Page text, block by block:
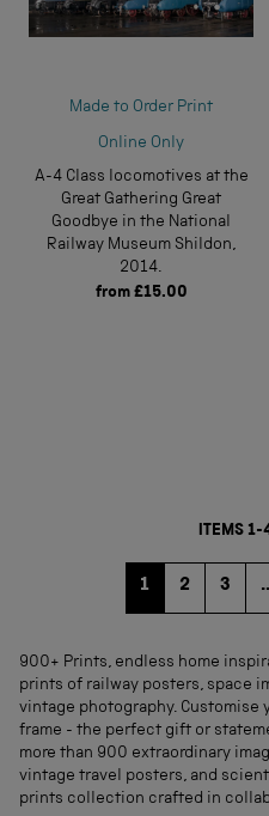
Made to Order Print
Online Only
A-4 Class locomotives at the
Great Gathering Great
Goodbye in the National
Railway Museum Shildon,
2014.
from £15.00
ITEMS 1-
1 Go to page
2 Go to
3
900+ Prints, endless home
prints of railway posters, space
vintage photography. Customise
frame - the perfect gift or
more than 900 extraordinary
vintage travel posters, and
prints collection crafted in